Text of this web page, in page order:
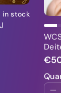
in stock